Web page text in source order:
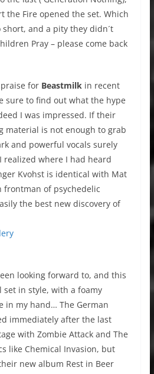
the Fire opened the set. Which
and a pity they didn´t
Pray – please come back
for Beastmilk in recent
sure to find out what the hype
I was impressed. If their
material is not enough to grab
and powerful vocals surely
where I had heard
Kvohst is identical with Mat
frontman of psychedelic
the best new discovery of
looking forward to, and this
in style, with a foamy
in my hand… The German
immediately after the last
with Zombie Attack and The
like Chemical Invasion, but
new album Rest in Beer